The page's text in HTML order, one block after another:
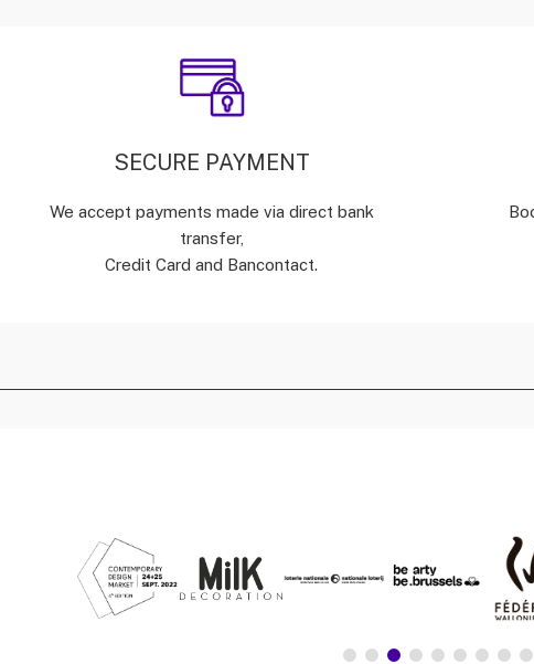
SECURE PAYMENT
We accept payments made via direct bank
transfer,
Credit Card and Bancontact.